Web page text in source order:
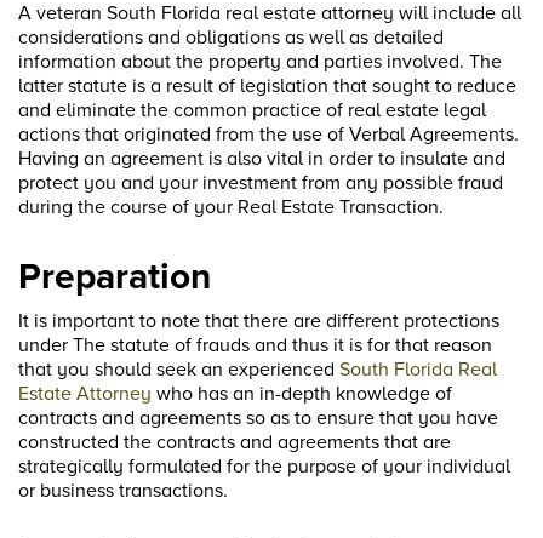
A veteran South Florida real estate attorney will include all
considerations and obligations as well as detailed
information about the property and parties involved. The
latter statute is a result of legislation that sought to reduce
and eliminate the common practice of real estate legal
actions that originated from the use of Verbal Agreements.
Having an agreement is also vital in order to insulate and
protect you and your investment from any possible fraud
during the course of your Real Estate Transaction.
Preparation
It is important to note that there are different protections
under The statute of frauds and thus it is for that reason
that you should seek an experienced South Florida Real
Estate Attorney who has an in-depth knowledge of
contracts and agreements so as to ensure that you have
constructed the contracts and agreements that are
strategically formulated for the purpose of your individual
or business transactions.